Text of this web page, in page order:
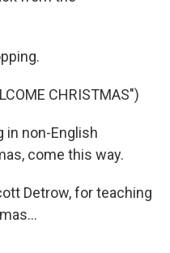
CHRISTMAS")
in non-English
come this way.
Detrow, for teaching